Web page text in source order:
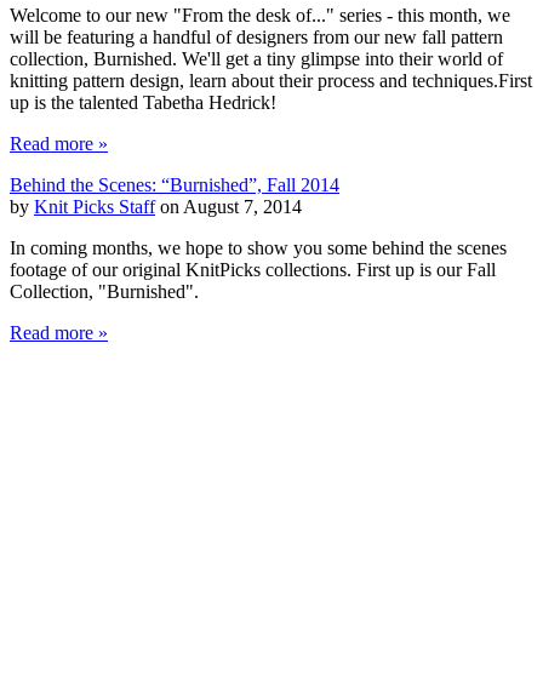
Welcome to our new "From the desk of..." series - this month, we
will be featuring a handful of designers from our new fall pattern
collection, Burnished. We'll get a tiny glimpse into their world of
knitting pattern design, learn about their process and techniques.First
up is the talented Tabetha Hedrick!
Read more »
Behind the Scenes: “Burnished”, Fall 2014
by Knit Picks Staffon August 7, 2014
In coming months, we hope to show you some behind the scenes
footage of our original KnitPicks collections. First up is our Fall
Collection, "Burnished".
Read more »